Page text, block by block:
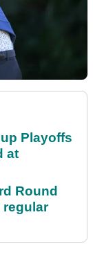
Playoffs
at
Round
regular